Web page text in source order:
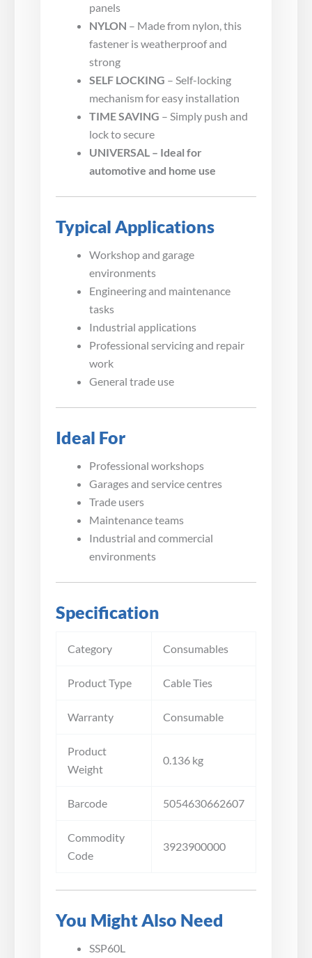
panels
NYLON – Made from nylon, this
fastener is weatherproof and
strong
SELF LOCKING – Self-locking
mechanism for easy installation
TIME SAVING – Simply push and
lock to secure
UNIVERSAL – Ideal for
automotive and home use
Typical Applications
Workshop and garage
environments
Engineering and maintenance
tasks
Industrial applications
Professional servicing and repair
work
General trade use
Ideal For
Professional workshops
Garages and service centres
Trade users
Maintenance teams
Industrial and commercial
environments
Specification
Category Consumables
Product Type Cable Ties
Warranty Consumable
Product
Weight
0.136 kg
Barcode 5054630662607
Commodity
Code
3923900000
You Might Also Need
SSP60L